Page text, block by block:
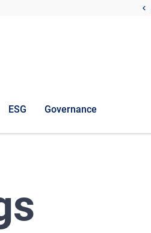
ESG Governance